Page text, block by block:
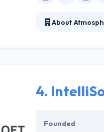
About
framework
4.
Founded